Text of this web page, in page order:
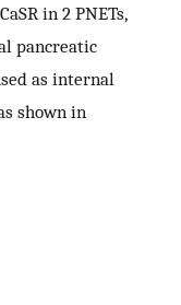
in 2 PNETs,
pancreatic
as internal
shown in